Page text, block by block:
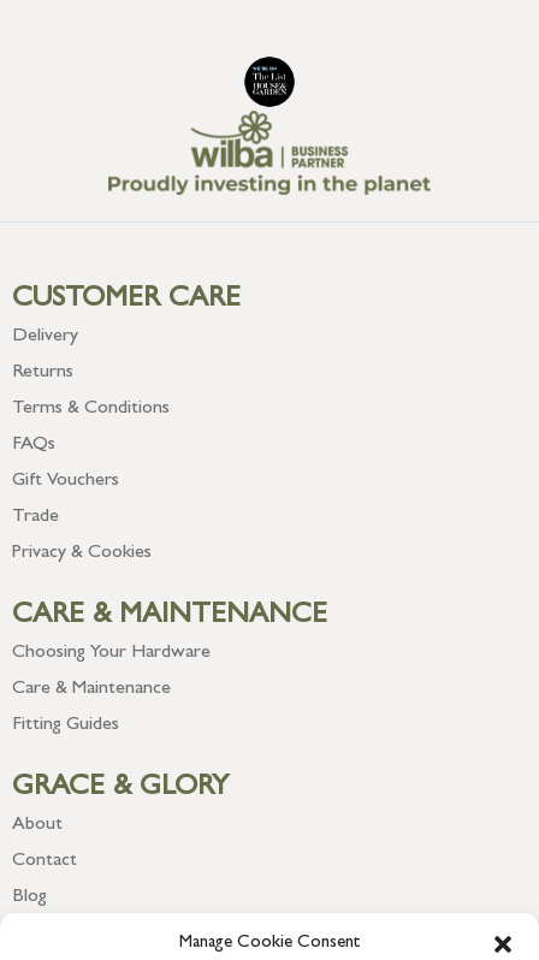
Manage Cookie Consent
CUSTOMER CARE
Delivery
Returns
Terms & Conditions
FAQs
Gift Vouchers
Trade
Privacy & Cookies
CARE & MAINTENANCE
Choosing Your Hardware
Care & Maintenance
Fitting Guides
GRACE & GLORY
About
Contact
Blog